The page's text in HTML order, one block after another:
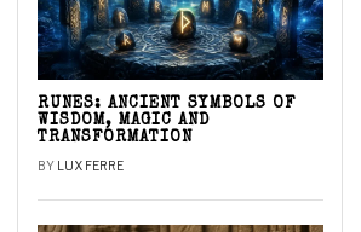
RUNES: ANCIENT SYMBOLS OF
WISDOM, MAGIC AND
TRANSFORMATION
BY LUX FERRE